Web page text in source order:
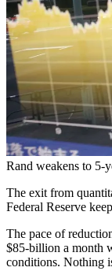
Rand weakens to 5-
The exit from
Federal Reserve
The pace of
$85-billion a month
conditions. Nothing